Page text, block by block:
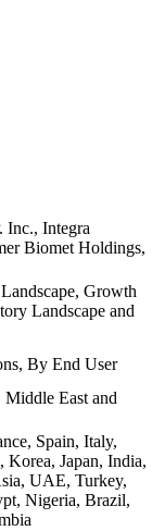
Inc., Integra
Biomet Holdings,
Growth
Landscape and
By End User
East and
Spain, Italy,
Japan, India,
UAE, Turkey,
Nigeria, Brazil,